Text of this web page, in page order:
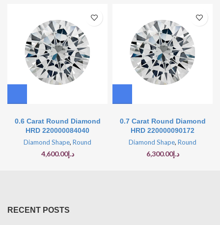
0.6 Carat Round Diamond
HRD 220000084040
Diamond Shape, Round
د.إ4,600.00
0.7 Carat Round Diamond
HRD 220000090172
Diamond Shape, Round
د.إ6,300.00
RECENT POSTS